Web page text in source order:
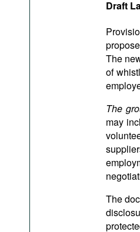
Draft
The
of
The
may
The